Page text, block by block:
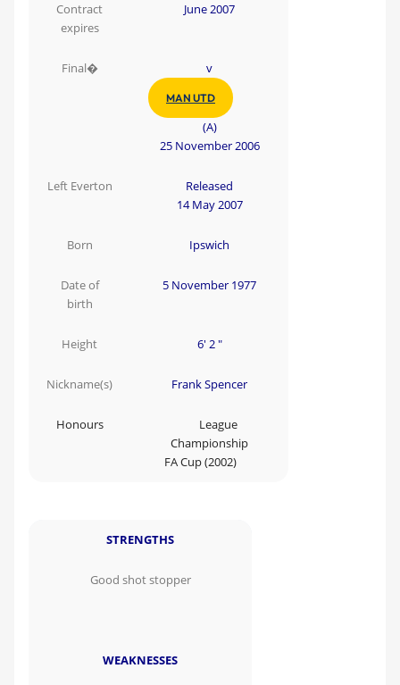
Contract
expires
June 2007
Final� v
MAN UTD
(A)
25 November 2006
Left Everton
Released
14 May 2007
Born Ipswich
Date of
birth
5 November 1977
Height 6' 2 "
Nickname(s) Frank Spencer
Honours
League
Championship
FA Cup (2002)
STRENGTHS
Good shot stopper
WEAKNESSES